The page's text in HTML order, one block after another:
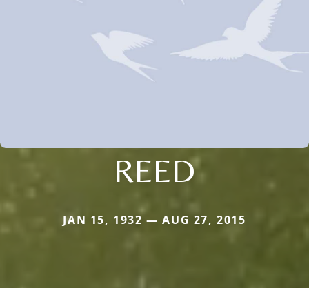
REED
JAN 15, 1932 — AUG 27, 2015